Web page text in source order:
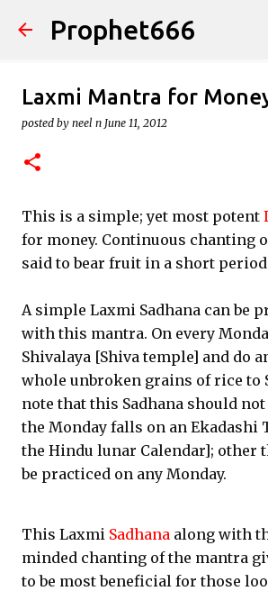
Skip to main content
Prophet666
Laxmi Mantra for
posted by neel n June 11, 2012
This is a simple; yet most potent
for money. Continuous chanting
said to bear fruit in a short
A simple Laxmi Sadhana can be
with this mantra. On every
Shivalaya [Shiva temple] and do
whole unbroken grains of rice to
note that this Sadhana should
the Monday falls on an Ekadashi
the Hindu lunar Calendar]; other
be practiced on any Monday.
This Laxmi Sadhana along with
minded chanting of the mantra
to be most beneficial for those